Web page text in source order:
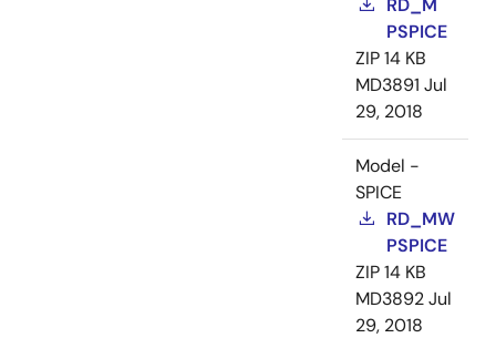
RD_M
PSPICE
ZIP14 KB
MD3891 Jul
29, 2018
Model -
SPICE
RD_MW
PSPICE
ZIP14 KB
MD3892Jul
29, 2018